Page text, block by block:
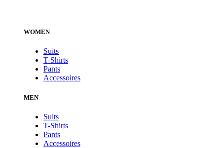
WOMEN
Suits
T-Shirts
Pants
Accessoires
MEN
Suits
T-Shirts
Pants
Accessoires